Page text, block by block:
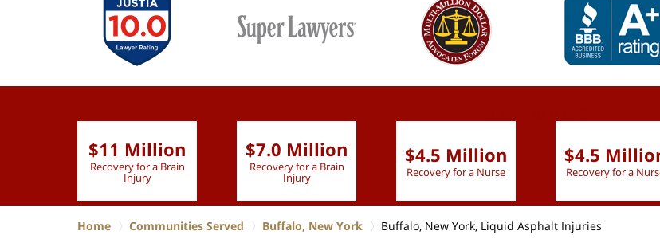
$11 Million
Recovery for a Brain
Injury
$7.0 Million
Recovery for a Brain
Injury
$4.5 Million
Recovery for a Nurse
$4.5
Recovery for a
Home Communities Served Buffalo, New York Buffalo, New York, Liquid Asphalt Injuries